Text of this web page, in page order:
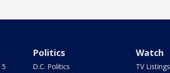
5
Politics
D.C. Politics
Watch
TV Listings